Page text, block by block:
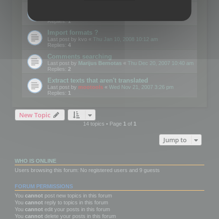
Replies:1
Import formats ?
Last post by kvo « Thu Jan 10, 2008 10:12 am
Replies: 4
Comments searching
Last post by Marijus Bernotas « Thu Dec 20, 2007 10:40 am
Replies: 2
Extract texts that aren't translated
Last post by mootools « Wed Nov 21, 2007 3:26 pm
Replies: 1
New Topic
14 topics • Page 1of 1
Jump to
WHO IS ONLINE
Users browsing this forum: No registered users and 9 guests
FORUM PERMISSIONS
You cannot post new topics in this forum
You cannot reply to topics in this forum
You cannot edit your posts in this forum
You cannot delete your posts in this forum